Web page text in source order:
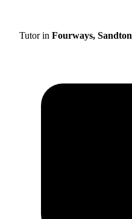
Tutor in Fourways, Sandton